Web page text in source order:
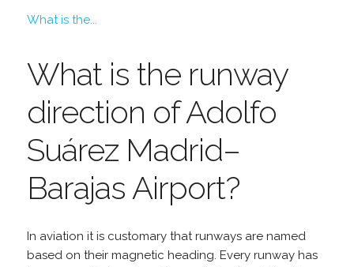
What is the...
What is the runway
direction of Adolfo
Suárez Madrid–
Barajas Airport?
In aviation it is customary that runways are named
based on their magnetic heading. Every runway has